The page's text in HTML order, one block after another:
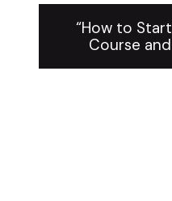
“How to
Course